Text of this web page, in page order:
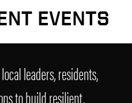
EVENTS
leaders, residents,
to build resilient,